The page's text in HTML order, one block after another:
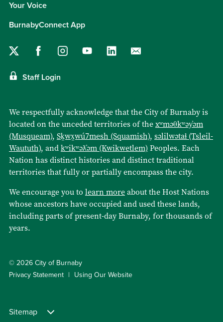
Your Voice
BurnabyConnect App
Staff Login
We respectfully acknowledge that the City of Burnaby is
located on the unceded territories of thexʷməθkʷəy̓əm
(Musqueam), Sḵwx̱wú7mesh (Squamish), səlilwətaɬ (Tsleil-
Waututh), andkʷikʷəƛ̓əm (Kwikwetlem)Peoples. Each
Nation has distinct histories and distinct traditional
territories that fully or partially encompass the city.
We encourage you to learn moreabout the Host Nations
whose ancestors have occupied and used these lands,
including parts of present-day Burnaby, for thousands of
years.
Sitemap
© 2026 City of Burnaby
Privacy Statement
Using Our Website